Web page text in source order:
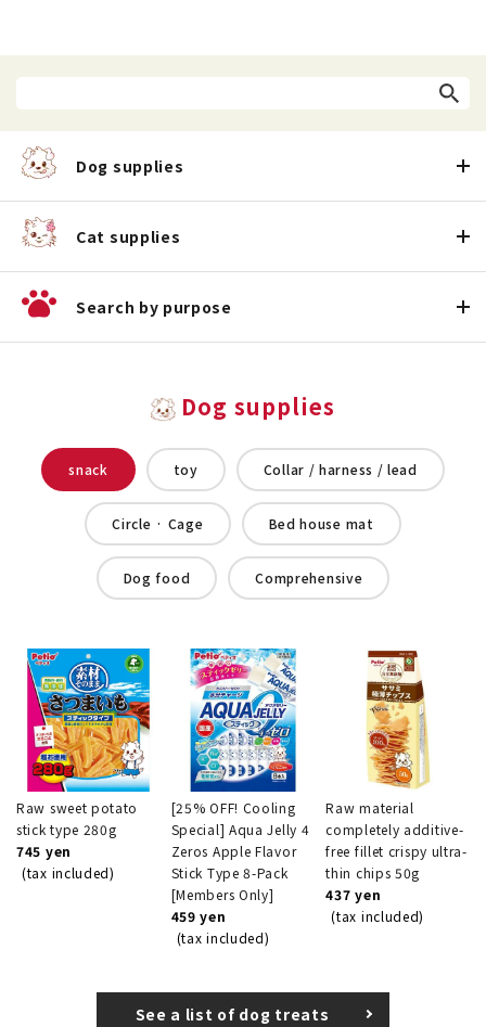
Dog supplies
Cat supplies
Search by purpose
Dog supplies
snack toy Collar / harness / lead
Circle · Cage Bed house mat
Dog food Comprehensive
Raw sweet potato
stick type 280g
745 yen
(tax included)
[25% OFF! Cooling
Special] Aqua Jelly 4
Zeros Apple Flavor
Stick Type 8-Pack
[Members Only]
459 yen
(tax included)
Raw material
completely additive-
free fillet crispy ultra-
thin chips 50g
437 yen
(tax included)
See a list of dog treats